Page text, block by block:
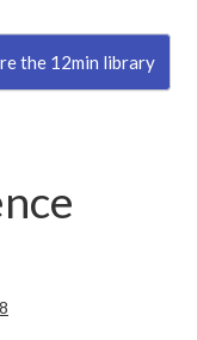
the 12min library